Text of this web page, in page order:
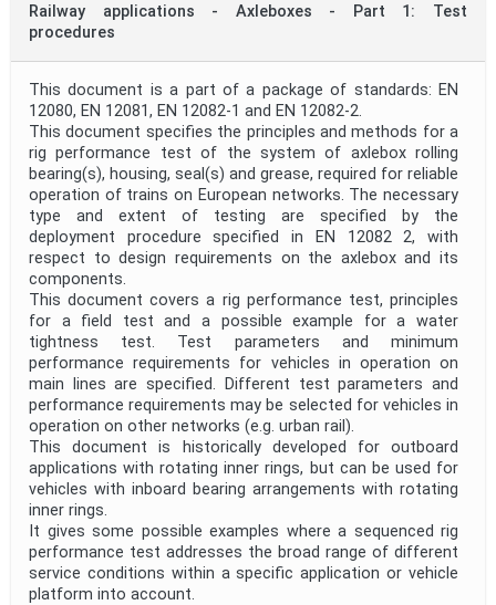
Railway applications - Axleboxes - Part 1: Test
procedures
This document is a part of a package of standards: EN
12080, EN 12081, EN 12082-1 and EN 12082-2.
This document specifies the principles and methods for a
rig performance test of the system of axlebox rolling
bearing(s), housing, seal(s) and grease, required for reliable
operation of trains on European networks. The necessary
type and extent of testing are specified by the
deployment procedure specified in EN 12082 2, with
respect to design requirements on the axlebox and its
components.
This document covers a rig performance test, principles
for a field test and a possible example for a water
tightness test. Test parameters and minimum
performance requirements for vehicles in operation on
main lines are specified. Different test parameters and
performance requirements may be selected for vehicles in
operation on other networks (e.g. urban rail).
This document is historically developed for outboard
applications with rotating inner rings, but can be used for
vehicles with inboard bearing arrangements with rotating
inner rings.
It gives some possible examples where a sequenced rig
performance test addresses the broad range of different
service conditions within a specific application or vehicle
platform into account.